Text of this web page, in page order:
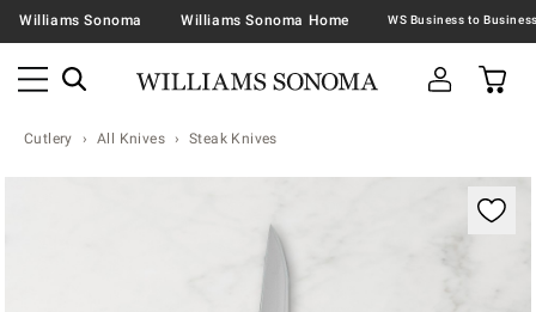
Williams Sonoma Williams Sonoma Home
Cutlery All Knives Steak Knives
Zoomable product image with magnification